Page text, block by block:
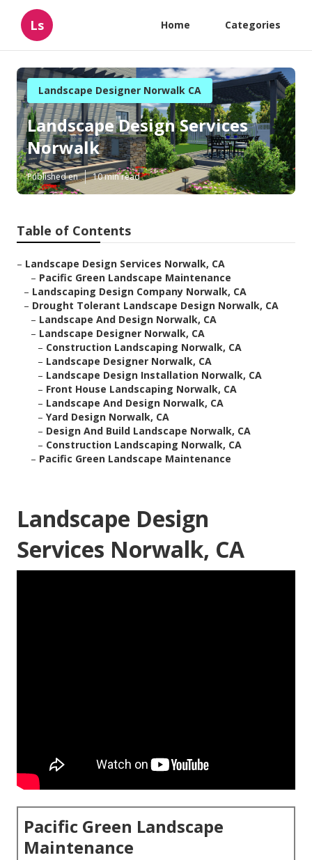
Ls Home Categories
Landscape Designer Norwalk CA
Landscape Design Services
Norwalk
Published en 10 min read
Table of Contents
– Landscape Design Services Norwalk, CA
– Pacific Green Landscape Maintenance
– Landscaping Design Company Norwalk, CA
– Drought Tolerant Landscape Design Norwalk, CA
– Landscape And Design Norwalk, CA
– Landscape Designer Norwalk, CA
– Construction Landscaping Norwalk, CA
– Landscape Designer Norwalk, CA
– Landscape Design Installation Norwalk, CA
– Front House Landscaping Norwalk, CA
– Landscape And Design Norwalk, CA
– Yard Design Norwalk, CA
– Design And Build Landscape Norwalk, CA
– Construction Landscaping Norwalk, CA
– Pacific Green Landscape Maintenance
Landscape Design
Services Norwalk, CA
Pacific Green Landscape
Maintenance